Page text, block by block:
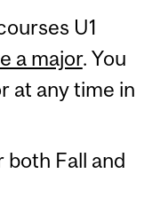
U1
a major. You
at any time in
both Fall and